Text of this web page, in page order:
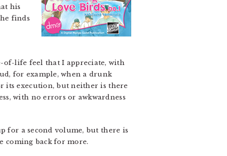
his
finds
of-life feel that I appreciate, with
for example, when a drunk
its execution, but neither is there
with no errors or awkwardness
for a second volume, but there is
coming back for more.